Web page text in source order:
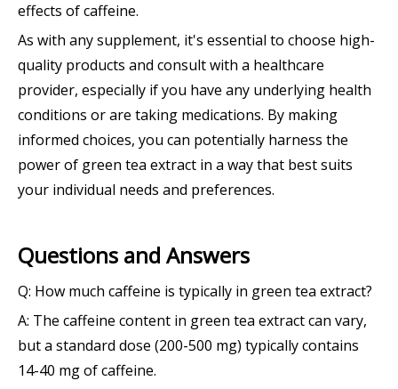
effects of caffeine.
As with any supplement, it's essential to choose high-
quality products and consult with a healthcare
provider, especially if you have any underlying health
conditions or are taking medications. By making
informed choices, you can potentially harness the
power of green tea extract in a way that best suits
your individual needs and preferences.
Questions and Answers
Q: How much caffeine is typically in green tea extract?
A: The caffeine content in green tea extract can vary,
but a standard dose (200-500 mg) typically contains
14-40 mg of caffeine.